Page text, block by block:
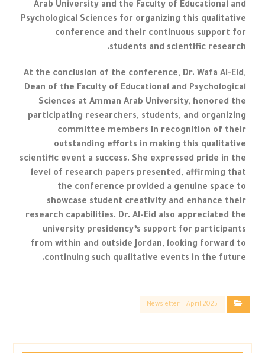
Arab University and the Faculty of Educational and
Psychological Sciences for organizing this qualitative
conference and their continuous support for
students and scientific research.
At the conclusion of the conference, Dr. Wafa Al-Eid,
Dean of the Faculty of Educational and Psychological
Sciences at Amman Arab University, honored the
participating researchers, students, and organizing
committee members in recognition of their
outstanding efforts in making this qualitative
scientific event a success. She expressed pride in the
level of research papers presented, affirming that
the conference provided a genuine space to
showcase student creativity and enhance their
research capabilities. Dr. Al-Eid also appreciated the
university presidency’s support for participants
from within and outside Jordan, looking forward to
continuing such qualitative events in the future.
Newsletter – April 2025